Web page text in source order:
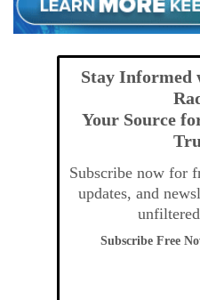
Stay Informed
Your Source
Subscribe now for
updates, and
Subscribe Free